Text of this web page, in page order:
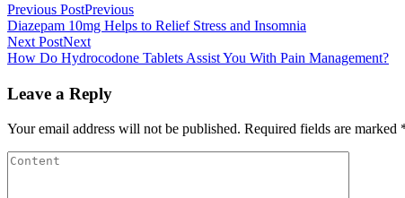
Previous PostPrevious
Diazepam 10mg Helps to Relief Stress and Insomnia
Next PostNext
How Do Hydrocodone Tablets Assist You With Pain Management?
Leave a Reply
Your email address will not be published. Required fields are marked